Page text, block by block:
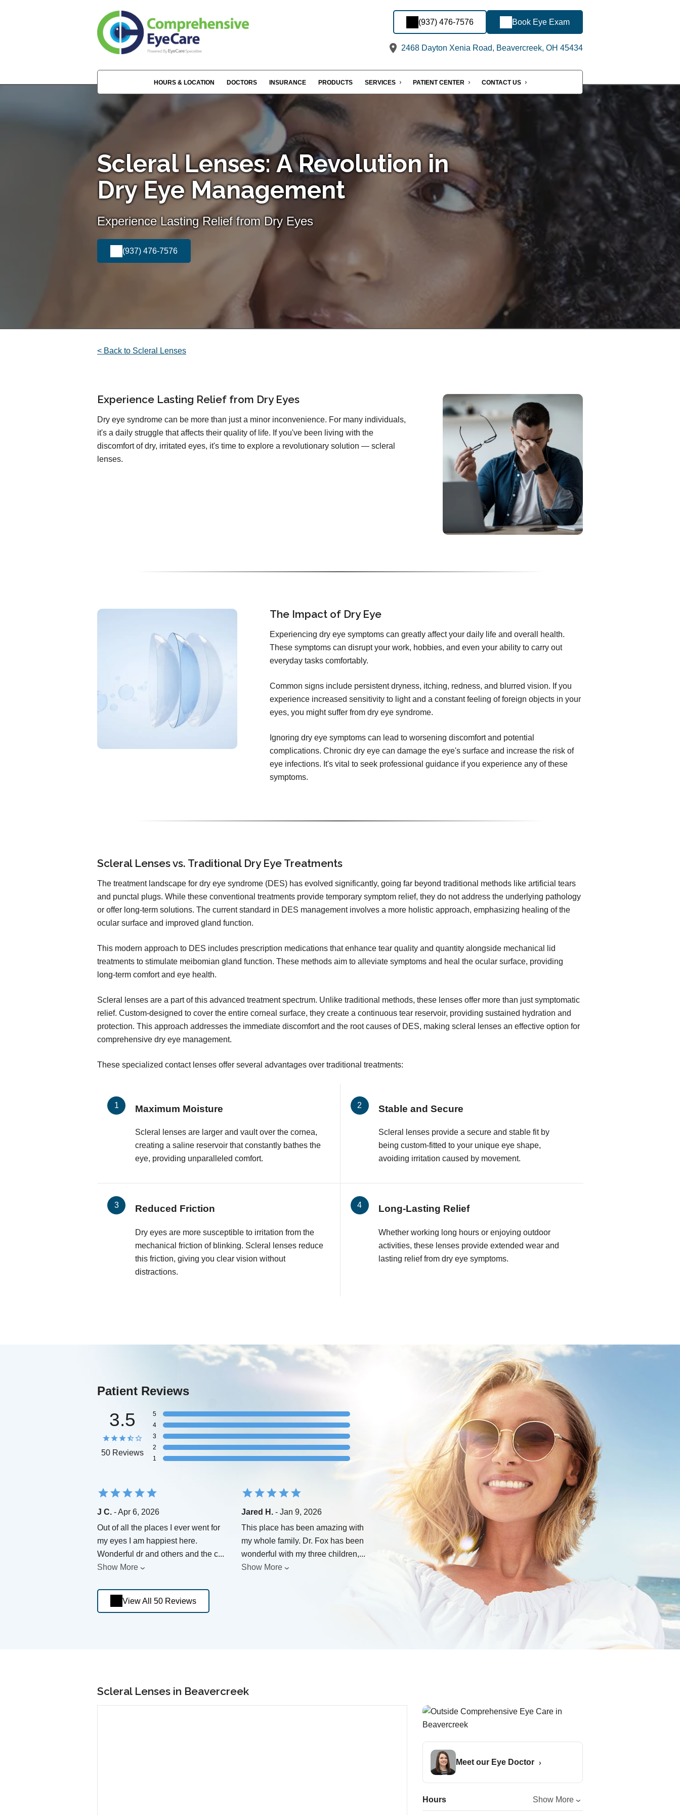
(937) 476-7576 Book Eye Exam
2468 Dayton Xenia Road, Beavercreek, OH 45434
HOURS & LOCATION DOCTORS INSURANCE PRODUCTS SERVICES PATIENT CENTER CONTACT US
Scleral Lenses: A Revolution in
Dry Eye Management
Experience Lasting Relief from Dry Eyes
(937) 476-7576
< Back to Scleral Lenses
Experience Lasting Relief from Dry Eyes
Dry eye syndrome can be more than just a minor inconvenience. For many individuals,
it's a daily struggle that affects their quality of life. If you've been living with the
discomfort of dry, irritated eyes, it's time to explore a revolutionary solution — scleral
lenses.
The Impact of Dry Eye
Experiencing dry eye symptoms can greatly affect your daily life and overall health.
These symptoms can disrupt your work, hobbies, and even your ability to carry out
everyday tasks comfortably.
Common signs include persistent dryness, itching, redness, and blurred vision. If you
experience increased sensitivity to light and a constant feeling of foreign objects in your
eyes, you might suffer from dry eye syndrome.
Ignoring dry eye symptoms can lead to worsening discomfort and potential
complications. Chronic dry eye can damage the eye's surface and increase the risk of
eye infections. It's vital to seek professional guidance if you experience any of these
symptoms.
Scleral Lenses vs. Traditional Dry Eye Treatments
The treatment landscape for dry eye syndrome (DES) has evolved significantly, going far beyond traditional methods like artificial tears
and punctal plugs. While these conventional treatments provide temporary symptom relief, they do not address the underlying pathology
or offer long-term solutions. The current standard in DES management involves a more holistic approach, emphasizing healing of the
ocular surface and improved gland function.
This modern approach to DES includes prescription medications that enhance tear quality and quantity alongside mechanical lid
treatments to stimulate meibomian gland function. These methods aim to alleviate symptoms and heal the ocular surface, providing
long-term comfort and eye health.
Scleral lenses are a part of this advanced treatment spectrum. Unlike traditional methods, these lenses offer more than just symptomatic
relief. Custom-designed to cover the entire corneal surface, they create a continuous tear reservoir, providing sustained hydration and
protection. This approach addresses the immediate discomfort and the root causes of DES, making scleral lenses an effective option for
comprehensive dry eye management.
These specialized contact lenses offer several advantages over traditional treatments:
Maximum Moisture
Scleral lenses are larger and vault over the cornea,
creating a saline reservoir that constantly bathes the
eye, providing unparalleled comfort.
Stable and Secure
Scleral lenses provide a secure and stable fit by
being custom-fitted to your unique eye shape,
avoiding irritation caused by movement.
Reduced Friction
Dry eyes are more susceptible to irritation from the
mechanical friction of blinking. Scleral lenses reduce
this friction, giving you clear vision without
distractions.
Long-Lasting Relief
Whether working long hours or enjoying outdoor
activities, these lenses provide extended wear and
lasting relief from dry eye symptoms.
Patient Reviews
3.5
50 Reviews
5
4
3
2
1
J C. - Apr 6, 2026
Out of all the places I ever went for
my eyes I am happiest here.
Wonderful dr and others and the c...
Show More
Jared H. - Jan 9, 2026
This place has been amazing with
my whole family. Dr. Fox has been
wonderful with my three children,...
Show More
View All 50 Reviews
Scleral Lenses in Beavercreek
Meet our Eye Doctor
Hours Show More